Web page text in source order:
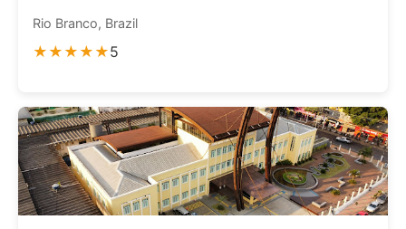
Rio Branco, Brazil
★★★★★5